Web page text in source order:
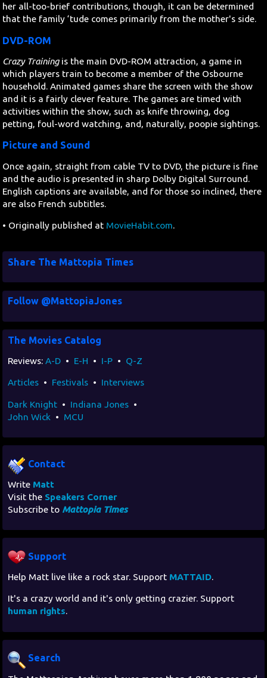
her all-too-brief contributions, though, it can be determined
that the family ‘tude comes primarily from the mother's side.
DVD-ROM
Crazy Trainingis the main DVD-ROM attraction, a game in
which players train to become a member of the Osbourne
household. Animated games share the screen with the show
and it is a fairly clever feature. The games are timed with
activities within the show, such as knife throwing, dog
petting, foul-word watching, and, naturally, poopie sightings.
Picture and Sound
Once again, straight from cable TV to DVD, the picture is fine
and the audio is presented in sharp Dolby Digital Surround.
English captions are available, and for those so inclined, there
are also French subtitles.
• Originally published at MovieHabit.com.
Share The Mattopia Times
Follow @MattopiaJones
The Movies Catalog
Reviews:A-D • E-H • I-P • Q-Z
Articles • Festivals • Interviews
Dark Knight • Indiana Jones •
John Wick • MCU
Contact
Write Matt
Visit the Speakers Corner
Subscribe to Mattopia Times
Support
Help Matt live like a rock star. Support MATTAID.
It's a crazy world and it's only getting crazier. Support
human rights.
Search